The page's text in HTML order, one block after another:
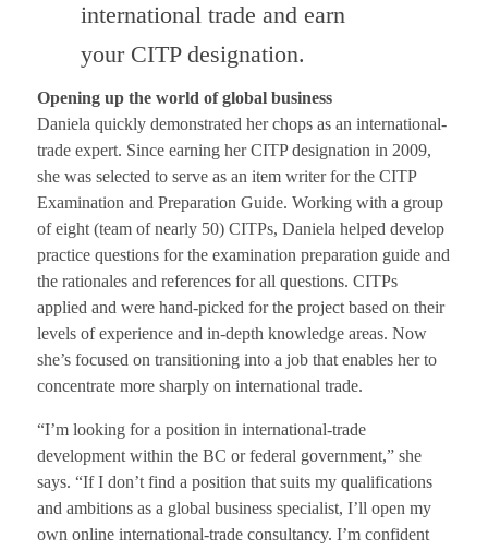
international trade and earn
your CITP designation.
Opening up the world of global business
Daniela quickly demonstrated her chops as an international-
trade expert. Since earning her CITP designation in 2009,
she was selected to serve as an item writer for the CITP
Examination and Preparation Guide. Working with a group
of eight (team of nearly 50) CITPs, Daniela helped develop
practice questions for the examination preparation guide and
the rationales and references for all questions. CITPs
applied and were hand-picked for the project based on their
levels of experience and in-depth knowledge areas. Now
she’s focused on transitioning into a job that enables her to
concentrate more sharply on international trade.
“I’m looking for a position in international-trade
development within the BC or federal government,” she
says. “If I don’t find a position that suits my qualifications
and ambitions as a global business specialist, I’ll open my
own online international-trade consultancy. I’m confident